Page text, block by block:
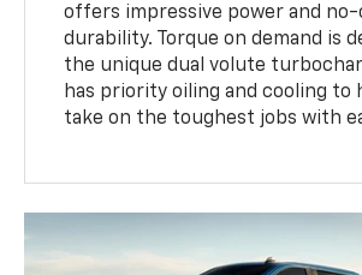
offers impressive power and
durability. Torque on demand is
the unique dual volute
has priority oiling and cooling to
take on the toughest jobs with